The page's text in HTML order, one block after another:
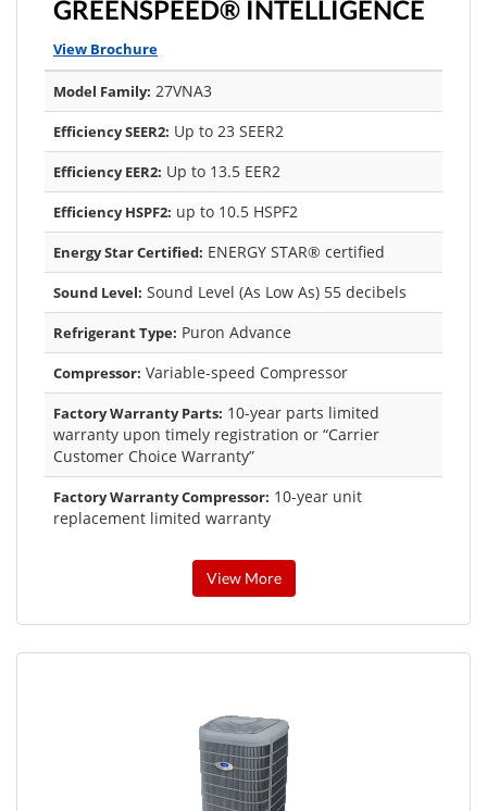
GREENSPEED® INTELLIGENCE
View Brochure
Model Family: 27VNA3
Efficiency SEER2: Up to 23 SEER2
Efficiency EER2: Up to 13.5 EER2
Efficiency HSPF2: up to 10.5 HSPF2
Energy Star Certified: ENERGY STAR® certified
Sound Level: Sound Level (As Low As) 55 decibels
Refrigerant Type: Puron Advance
Compressor: Variable-speed Compressor
Factory Warranty Parts: 10-year parts limited
warranty upon timely registration or “Carrier
Customer Choice Warranty”
Factory Warranty Compressor: 10-year unit
replacement limited warranty
View More